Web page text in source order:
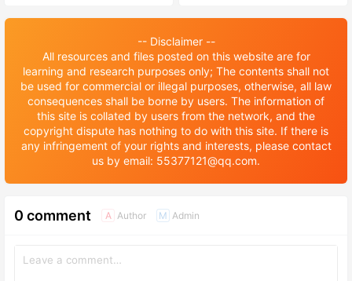
-- Disclaimer --
All resources and files posted on this website are for
learning and research purposes only; The contents shall not
be used for commercial or illegal purposes, otherwise, all law
consequences shall be borne by users. The information of
this site is collated by users from the network, and the
copyright dispute has nothing to do with this site. If there is
any infringement of your rights and interests, please contact
us by email: 55377121@qq.com.
0 comment A Author M Admin